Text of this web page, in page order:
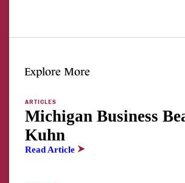
Explore More
ARTICLES
Michigan Business
Kuhn
Read Article